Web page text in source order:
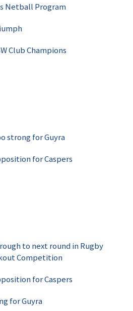
Netball Program
Club Champions
strong for Guyra
for Caspers
to next round in Rugby
Competition
for Caspers
for Guyra